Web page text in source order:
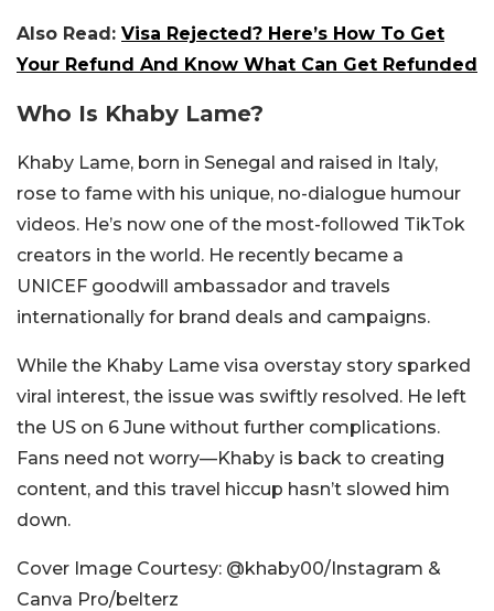
Also Read: Visa Rejected? Here’s How To Get
Your Refund And Know What Can Get Refunded
Who Is Khaby Lame?
Khaby Lame, born in Senegal and raised in Italy,
rose to fame with his unique, no-dialogue humour
videos. He’s now one of the most-followed TikTok
creators in the world. He recently became a
UNICEF goodwill ambassador and travels
internationally for brand deals and campaigns.
While the Khaby Lame visa overstay story sparked
viral interest, the issue was swiftly resolved. He left
the US on 6 June without further complications.
Fans need not worry—Khaby is back to creating
content, and this travel hiccup hasn’t slowed him
down.
Cover Image Courtesy: @khaby00/Instagram &
Canva Pro/belterz